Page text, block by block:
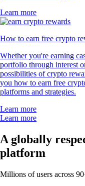
Learn more
How to earn free crypto
Whether you're earning
portfolio through interest
possibilities of crypto
you how to earn free
platforms and strategies.
Learn more
Learn more
A globally
platform
Millions of users across